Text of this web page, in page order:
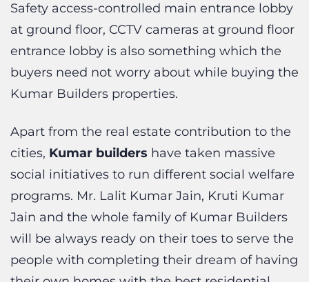
entrance lobby is also something which the
buyers need not worry about while buying the
Kumar Builders properties.
Apart from the real estate contribution to the
social initiatives to run different social welfare
programs. Mr. Lalit Kumar Jain, Kruti Kumar
Jain and the whole family of Kumar Builders
will be always ready on their toes to serve the
people with completing their dream of having
their own homes with the best residential
projects of time with amenities and